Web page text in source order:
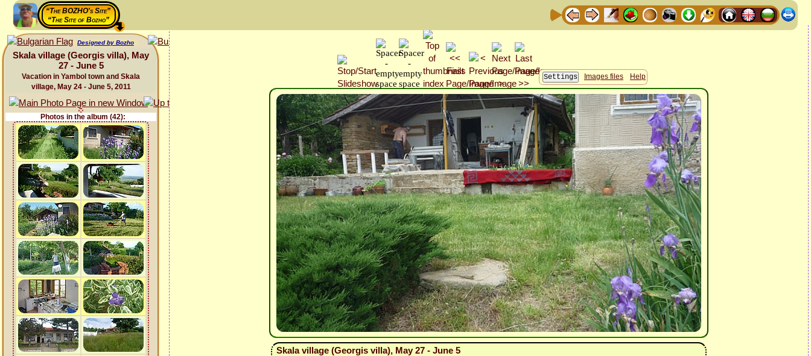
“The BOZHO's Site”
“The Site of Bozho”
Designed by Bozho
Skala village (Georgis villa), May
27 - June 5
Vacation in Yambol town and Skala
village, May 24 - June 5, 2011
Photos in the album (42):
Images files Help
Skala village (Georgis villa), May 27 - June 5